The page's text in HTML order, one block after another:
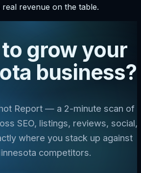
real revenue on the table.
to grow your
business?
Report — a 2-minute scan of
SEO, listings, reviews, social,
where you stack up against
competitors.